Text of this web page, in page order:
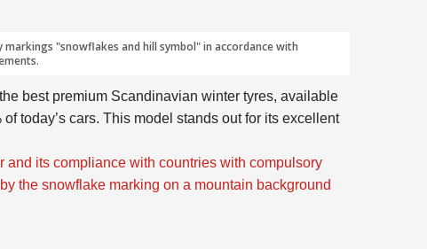
markings "snowflakes and hill symbol" in accordance with
best premium Scandinavian winter tyres, available
today’s cars. This model stands out for its excellent
and its compliance with countries with compulsory
the snowflake marking on a mountain background